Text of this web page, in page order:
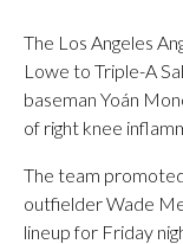
The Los Angeles
Lowe to Triple-A
baseman Yoán
of right knee
The team
outfielder Wade
lineup for Friday